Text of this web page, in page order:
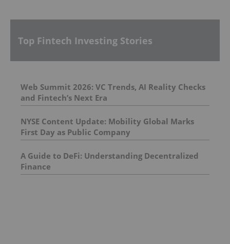
Top Fintech Investing Stories
Web Summit 2026: VC Trends, AI Reality Checks
and Fintech’s Next Era
NYSE Content Update: Mobility Global Marks
First Day as Public Company
A Guide to DeFi: Understanding Decentralized
Finance